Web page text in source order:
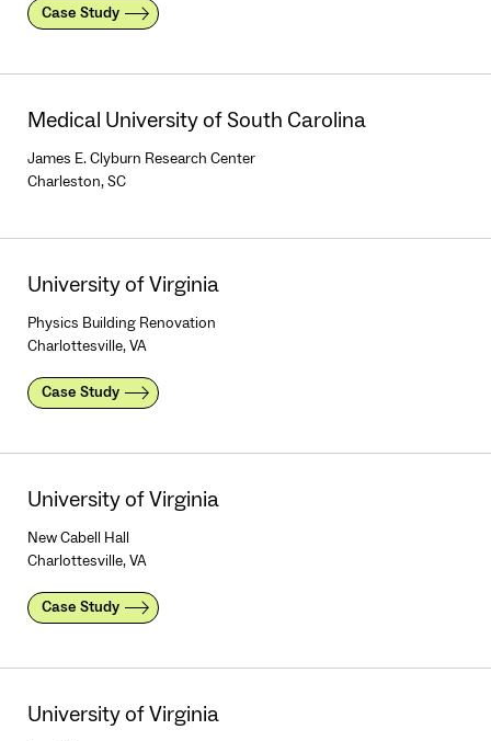
Case Study
Medical University of South Carolina
James E. Clyburn Research Center
Charleston, SC
University of Virginia
Physics Building Renovation
Charlottesville, VA
Case Study
University of Virginia
New Cabell Hall
Charlottesville, VA
Case Study
University of Virginia